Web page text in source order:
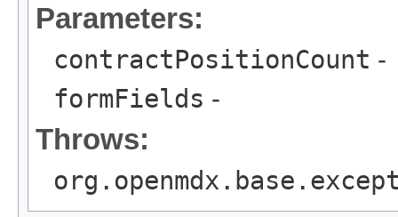
Parameters:
contractPositionCount -
formFields -
Throws: